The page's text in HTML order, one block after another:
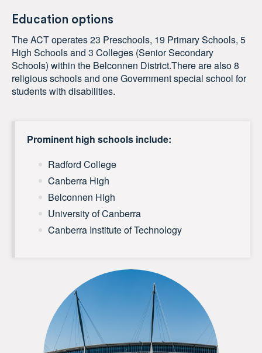
Education options
The ACT operates 23 Preschools, 19 Primary Schools, 5
High Schools and 3 Colleges (Senior Secondary
Schools) within the Belconnen District.There are also 8
religious schools and one Government special school for
students with disabilities.
Prominent high schools include:
Radford College
Canberra High
Belconnen High
University of Canberra
Canberra Institute of Technology